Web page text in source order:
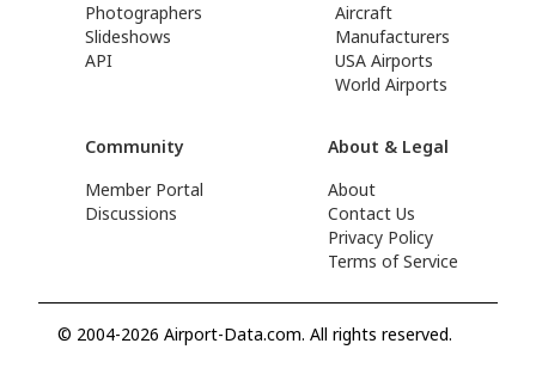
Photographers
Slideshows
API
Aircraft
Manufacturers
USA Airports
World Airports
Community
Member Portal
Discussions
About & Legal
About
Contact Us
Privacy Policy
Terms of Service
© 2004-2026 Airport-Data.com. All rights reserved.